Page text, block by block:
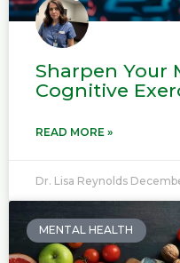
Sharpen Your
Cognitive
READ MORE »
Dr. Lisa Reynolds
MENTAL HEALTH